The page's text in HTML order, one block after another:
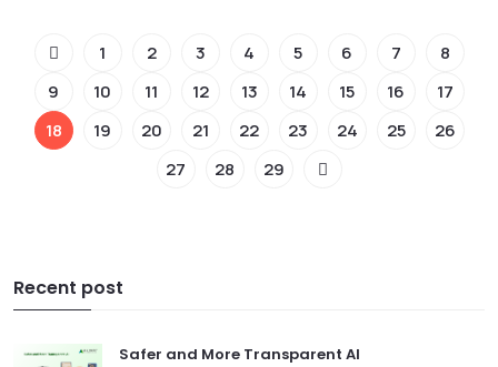
1 2 3 4 5 6 7
8
9
10 11 12 13 14 15 16
17
18
19 20 21 22 23 24 25
26
27
28 29
Recent post
Safer and More Transparent AI